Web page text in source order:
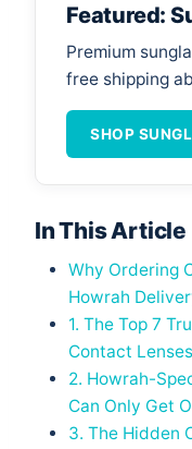
Featured:
Premium
free shipping
SHOP
In This Article
Why Ordering
Howrah
1. The Top 7
Contact
2. Howrah-
Can Only Get
3. The Hidden